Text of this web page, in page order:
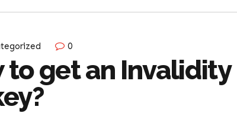
0
to get an Invalidity